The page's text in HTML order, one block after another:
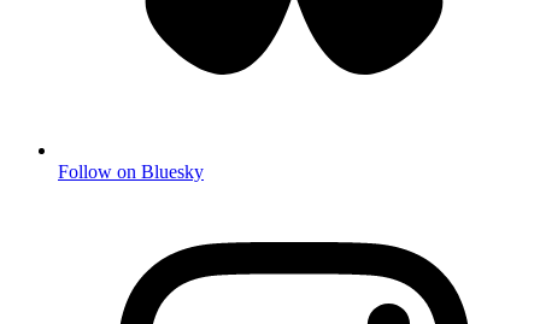
Follow on Bluesky